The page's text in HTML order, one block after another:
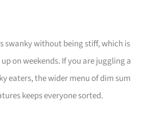
swanky without being stiff, which is
on weekends. If you are juggling a
eaters, the wider menu of dim sum
keeps everyone sorted.